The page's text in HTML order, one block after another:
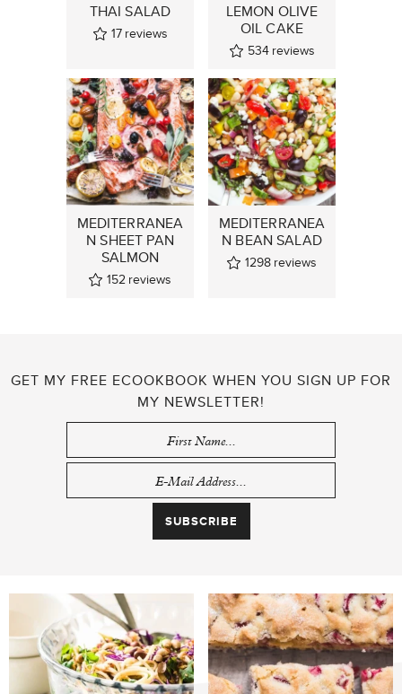
THAI SALAD
17 reviews
LEMON OLIVE
OIL CAKE
534 reviews
MEDITERRANEA
N SHEET PAN
SALMON
152 reviews
MEDITERRANEA
N BEAN SALAD
1298 reviews
GET MY FREE ECOOKBOOK WHEN YOU SIGN UP FOR
MY NEWSLETTER!